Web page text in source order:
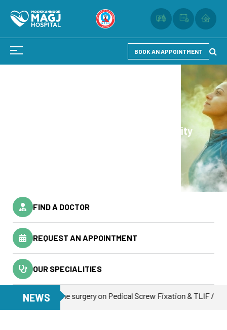
BOOK AN APPOINTMENT
Reflection of Health
Experience Quality
Healthcare.
FIND A DOCTOR
REQUEST AN APPOINTMENT
OUR SPECIALITIES
NEWS
spine surgery on Pedical Screw Fixation & TLIF / 19-Dec-